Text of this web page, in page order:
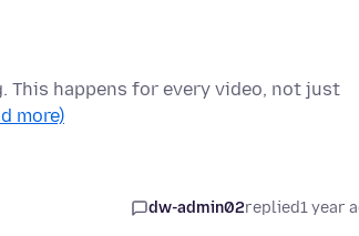
This happens for every video, not just
more)
dw-admin02replied1 year